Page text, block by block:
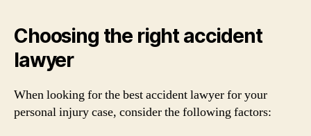
Choosing the right accident
lawyer
When looking for the best accident lawyer for your
personal injury case, consider the following factors: